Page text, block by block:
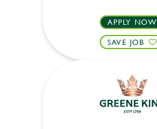
APPLY NOW
SAVE JOB